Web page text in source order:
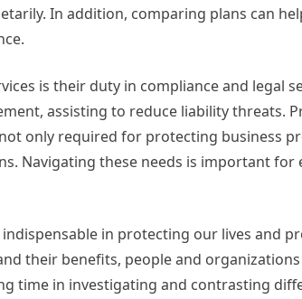
In addition, comparing plans can
is their duty in compliance and legal
assisting to reduce liability threats.
only required for protecting business
Navigating these needs is important
in protecting our lives and
their benefits, people and
time in investigating and contrasting